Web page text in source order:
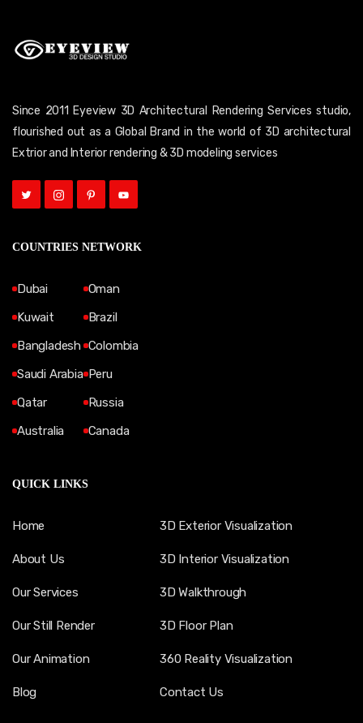
Since 2011 Eyeview 3D Architectural Rendering Services studio,
flourished out as a Global Brand in the world of 3D architectural
Extrior and Interior rendering & 3D modeling services
COUNTRIES NETWORK
Dubai
Kuwait
Bangladesh
Saudi Arabia
Qatar
Australia
Oman
Brazil
Colombia
Peru
Russia
Canada
QUICK LINKS
Home
About Us
Our Services
Our Still Render
Our Animation
Blog
3D Exterior Visualization
3D Interior Visualization
3D Walkthrough
3D Floor Plan
360 Reality Visualization
Contact Us